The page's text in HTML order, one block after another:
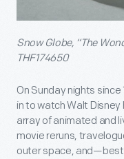
Snow Globe, “The
THF174650
On Sunday nights
in to watch Walt Disney
array of animated and
movie reruns,
outer space, and—best